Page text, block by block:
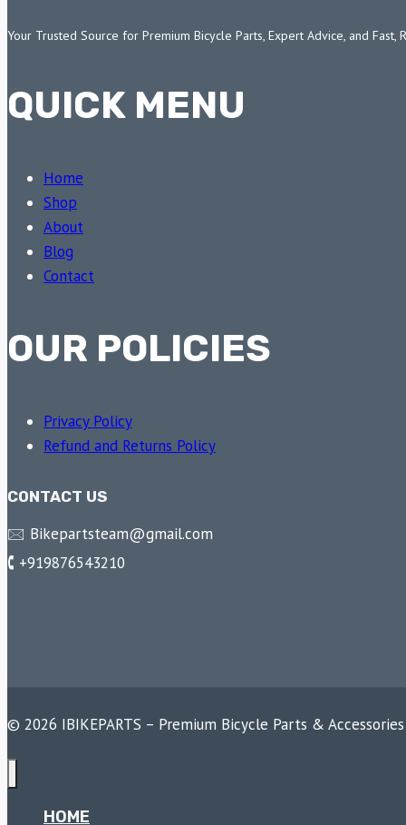
Your Trusted Source for Premium Bicycle Parts, Expert Advice, and
QUICK MENU
Home
Shop
About
Blog
Contact
OUR POLICIES
Privacy Policy
Refund and Returns Policy
CONTACT US
🖂 Bikepartsteam@gmail.com
🕻 +919876543210
© 2026 IBIKEPARTS – Premium Bicycle Parts &
HOME